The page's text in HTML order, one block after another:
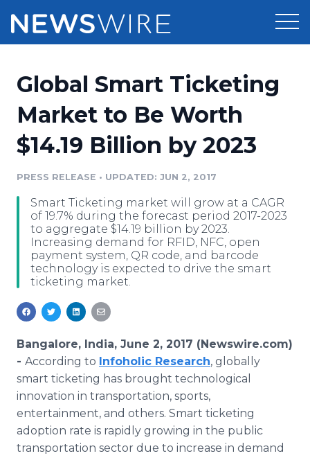
Press Release Distribution
Press Release Optimizer
Media Database
Media Pitching
Media Monitoring
Analytics
Media Room
Pricing
Customer Stories
Resources
Education
Blog
PR & Earned Media Planner
For Journalists
Support
Newsroom
Log In Sign Up
Global Smart Ticketing
Market to Be Worth
$14.19 Billion by 2023
PRESS RELEASE • UPDATED: JUN 2, 2017
Smart Ticketing market will grow at a CAGR
of 19.7% during the forecast period 2017-2023
to aggregate $14.19 billion by 2023.
Increasing demand for RFID, NFC, open
payment system, QR code, and barcode
technology is expected to drive the smart
ticketing market.
Bangalore, India, June 2, 2017 (Newswire.com)
- According to Infoholic Research, globally
smart ticketing has brought technological
innovation in transportation, sports,
entertainment, and others. Smart ticketing
adoption rate is rapidly growing in the public
transportation sector due to increase in demand